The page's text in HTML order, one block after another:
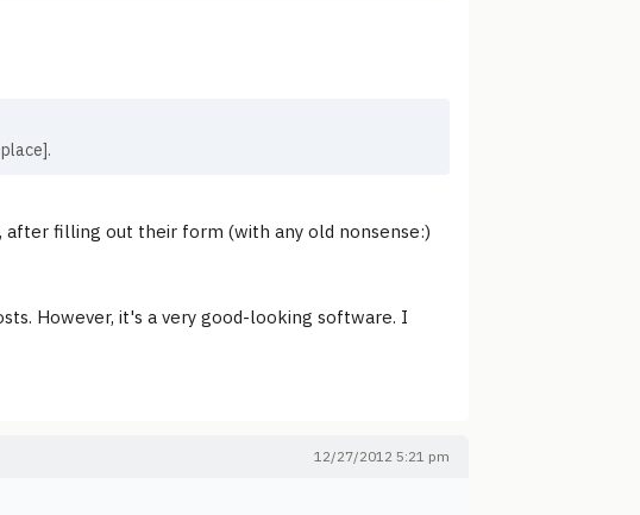
filling out their form (with any old nonsense:)
However, it's a very good-looking software. I
12/27/2012 5:21 pm